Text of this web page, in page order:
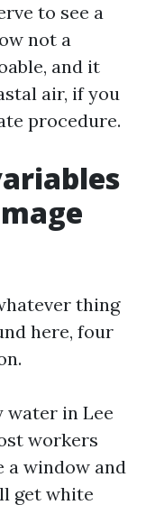
to see a
not a
and it
air, if you
procedure.
thing
here, four
water in Lee
workers
a window and
get white